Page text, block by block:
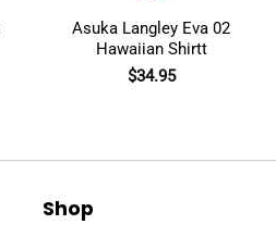
Asuka Langley Eva 02
Hawaiian Shirtt
$34.95
Shop